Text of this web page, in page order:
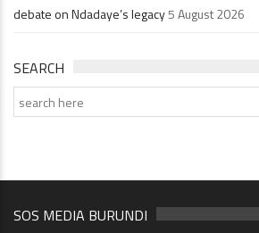
debate on Ndadaye’s legacy5 August 2026
SEARCH
SOS MEDIA BURUNDI